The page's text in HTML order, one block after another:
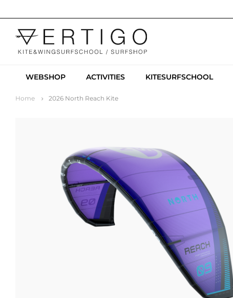
WEBSHOP ACTIVITIES KITESURFSCHOOL
Home 2026 North Reach Kite